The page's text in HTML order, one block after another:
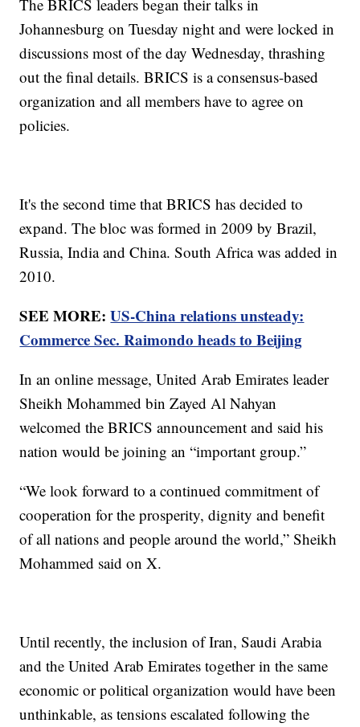
The BRICS leaders began their talks in
Johannesburg on Tuesday night and were locked in
discussions most of the day Wednesday, thrashing
out the final details. BRICS is a consensus-based
organization and all members have to agree on
policies.
It's the second time that BRICS has decided to
expand. The bloc was formed in 2009 by Brazil,
Russia, India and China. South Africa was added in
2010.
SEE MORE:US-China relations unsteady:
Commerce Sec. Raimondo heads to Beijing
In an online message, United Arab Emirates leader
Sheikh Mohammed bin Zayed Al Nahyan
welcomed the BRICS announcement and said his
nation would be joining an “important group.”
“We look forward to a continued commitment of
cooperation for the prosperity, dignity and benefit
of all nations and people around the world,” Sheikh
Mohammed said on X.
Until recently, the inclusion of Iran, Saudi Arabia
and the United Arab Emirates together in the same
economic or political organization would have been
unthinkable, as tensions escalated following the